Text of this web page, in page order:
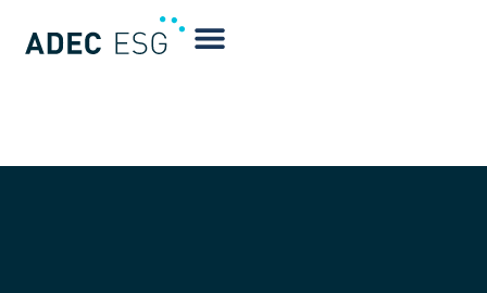
Alicia Godlove